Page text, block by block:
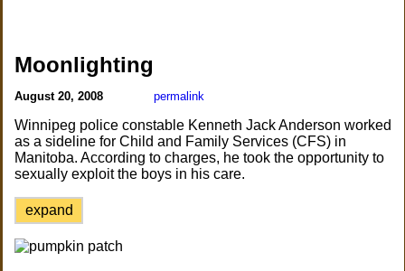
Moonlighting
August 20, 2008 permalink
Winnipeg police constable Kenneth Jack Anderson worked
as a sideline for Child and Family Services (CFS) in
Manitoba. According to charges, he took the opportunity to
sexually exploit the boys in his care.
expand